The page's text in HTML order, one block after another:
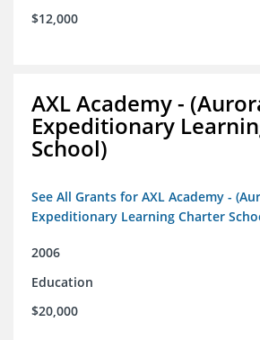
$12,000
AXL Academy -
Expeditionary
School)
See All Grants for AXL Academy -
Expeditionary Learning Charter
2006
Education
$20,000